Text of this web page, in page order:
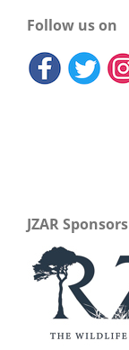
Follow us on
JZAR Sponsors